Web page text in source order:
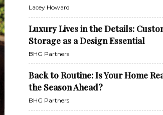
Lacey Howard
Luxury Lives in the Details:
Storage as a Design Essential
BHG Partners
Back to Routine: Is Your Home
the Season Ahead?
BHG Partners